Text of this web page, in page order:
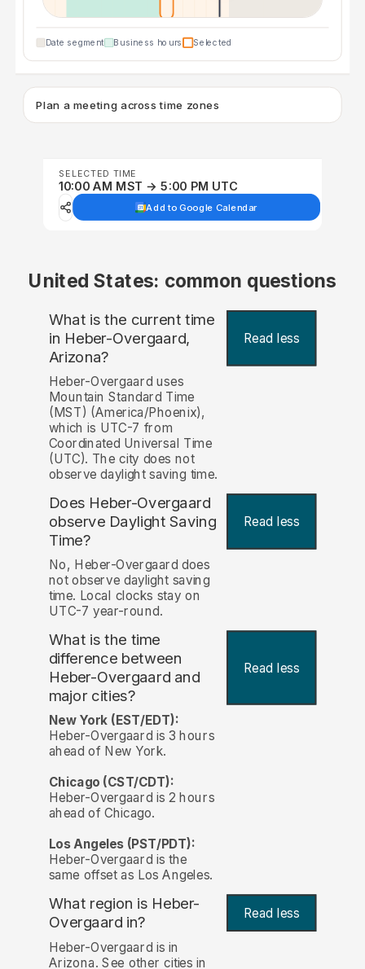
Date segment Business hours Selected
Plan a meeting across time zones
SELECTED TIME
10:00 AM MST → 5:00 PM UTC
Add to Google Calendar
United States: common questions
What is the current time
in Heber-Overgaard,
Arizona?
Read less
Heber-Overgaard uses
Mountain Standard Time
(MST) (America/Phoenix),
which is UTC-7 from
Coordinated Universal Time
(UTC). The city does not
observe daylight saving time.
Does Heber-Overgaard
observe Daylight Saving
Time?
Read less
No, Heber-Overgaard does
not observe daylight saving
time. Local clocks stay on
UTC-7 year-round.
What is the time
difference between
Heber-Overgaard and
major cities?
Read less
New York (EST/EDT):
Heber-Overgaard is 3 hours
ahead of New York.
Chicago (CST/CDT):
Heber-Overgaard is 2 hours
ahead of Chicago.
Los Angeles (PST/PDT):
Heber-Overgaard is the
same offset as Los Angeles.
What region is Heber-
Overgaard in?
Read less
Heber-Overgaard is in
Arizona. See other cities in